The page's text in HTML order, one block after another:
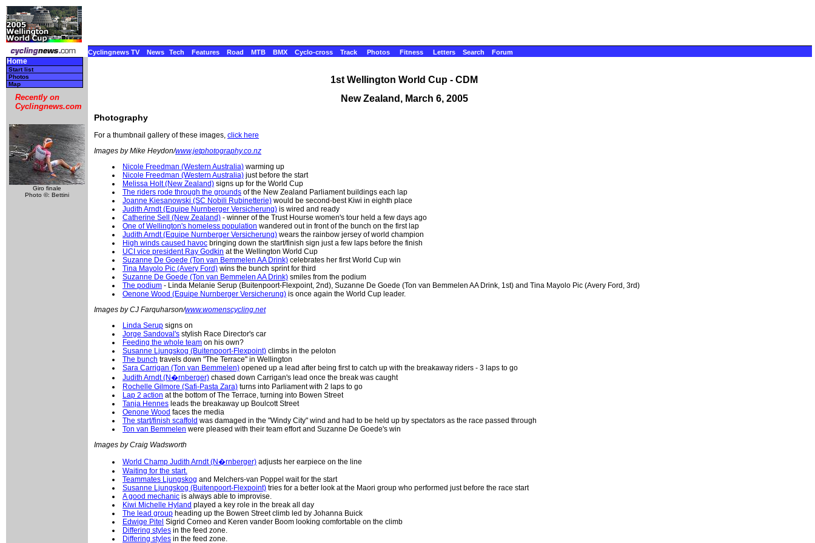
Cyclingnews TV News Tech Features Road MTB BMX Cyclo-cross Track Photos Fitness Letters Search Forum
Home
Start list
Photos
Map
Recently on
Cyclingnews.com
Giro finale
Photo ©: Bettini
1st Wellington World Cup - CDM
New Zealand, March 6, 2005
Photography
For a thumbnail gallery of these images, click here
Images by Mike Heydon/www.jetphotography.co.nz
Nicole Freedman (Western Australia) warming up
Nicole Freedman (Western Australia) just before the start
Melissa Holt (New Zealand) signs up for the World Cup
The riders rode through the grounds of the New Zealand Parliament buildings each lap
Joanne Kiesanowski (SC Nobili Rubinetterie) would be second-best Kiwi in eighth place
Judith Arndt (Equipe Nurnberger Versicherung) is wired and ready
Catherine Sell (New Zealand) - winner of the Trust Hourse women's tour held a few days ago
One of Wellington's homeless population wandered out in front of the bunch on the first lap
Judith Arndt (Equipe Nurnberger Versicherung) wears the rainbow jersey of world champion
High winds caused havoc bringing down the start/finish sign just a few laps before the finish
UCI vice president Ray Godkin at the Wellington World Cup
Suzanne De Goede (Ton van Bemmelen AA Drink) celebrates her first World Cup win
Tina Mayolo Pic (Avery Ford) wins the bunch sprint for third
Suzanne De Goede (Ton van Bemmelen AA Drink) smiles from the podium
The podium - Linda Melanie Serup (Buitenpoort-Flexpoint, 2nd), Suzanne De Goede (Ton van Bemmelen AA Drink, 1st) and Tina Mayolo Pic (Avery Ford, 3rd)
Oenone Wood (Equipe Nurnberger Versicherung) is once again the World Cup leader.
Images by CJ Farquharson/www.womenscycling.net
Linda Serup signs on
Jorge Sandoval's stylish Race Director's car
Feeding the whole team on his own?
Susanne Ljungskog (Buitenpoort-Flexpoint) climbs in the peloton
The bunch travels down "The Terrace" in Wellington
Sara Carrigan (Ton van Bemmelen) opened up a lead after being first to catch up with the breakaway riders - 3 laps to go
Judith Arndt (N�rnberger) chased down Carrigan's lead once the break was caught
Rochelle Gilmore (Safi-Pasta Zara) turns into Parliament with 2 laps to go
Lap 2 action at the bottom of The Terrace, turning into Bowen Street
Tanja Hennes leads the breakaway up Boulcott Street
Oenone Wood faces the media
The start/finish scaffold was damaged in the "Windy City" wind and had to be held up by spectators as the race passed through
Ton van Bemmelen were pleased with their team effort and Suzanne De Goede's win
Images by Craig Wadsworth
World Champ Judith Arndt (N�rnberger) adjusts her earpiece on the line
Waiting for the start.
Teammates Ljungskog and Melchers-van Poppel wait for the start
Susanne Ljungskog (Buitenpoort-Flexpoint) tries for a better look at the Maori group who performed just before the race start
A good mechanic is always able to improvise.
Kiwi Michelle Hyland played a key role in the break all day
The lead group heading up the Bowen Street climb led by Johanna Buick
Edwige Pitel Sigrid Corneo and Keren vander Boom looking comfortable on the climb
Differing styles in the feed zone.
Differing styles in the feed zone.